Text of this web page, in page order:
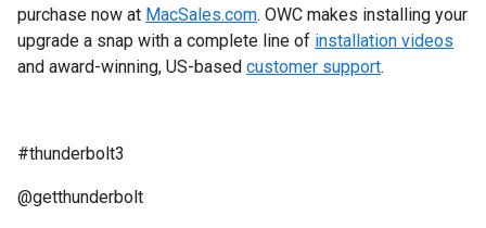
purchase now at MacSales.com. OWC makes installing your
upgrade a snap with a complete line of installation videos
and award-winning, US-based customer support.
#thunderbolt3
@getthunderbolt